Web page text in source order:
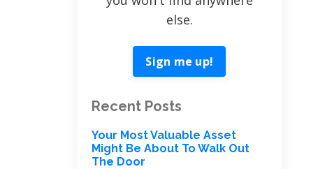
else.
Sign me up!
Recent Posts
Your Most Valuable Asset
Might Be About To Walk Out
The Door